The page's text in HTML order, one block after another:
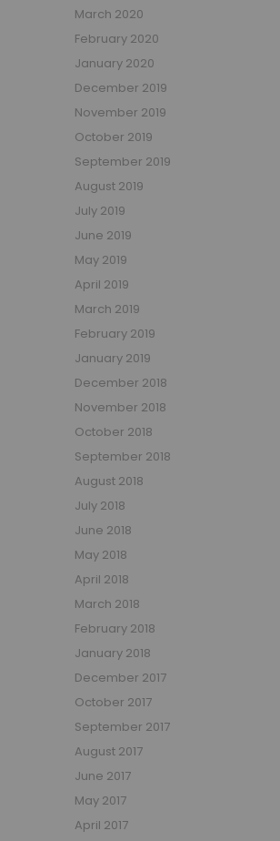
March 2020
February 2020
January 2020
December 2019
November 2019
October 2019
September 2019
August 2019
July 2019
June 2019
May 2019
April 2019
March 2019
February 2019
January 2019
December 2018
November 2018
October 2018
September 2018
August 2018
July 2018
June 2018
May 2018
April 2018
March 2018
February 2018
January 2018
December 2017
October 2017
September 2017
August 2017
June 2017
May 2017
April 2017